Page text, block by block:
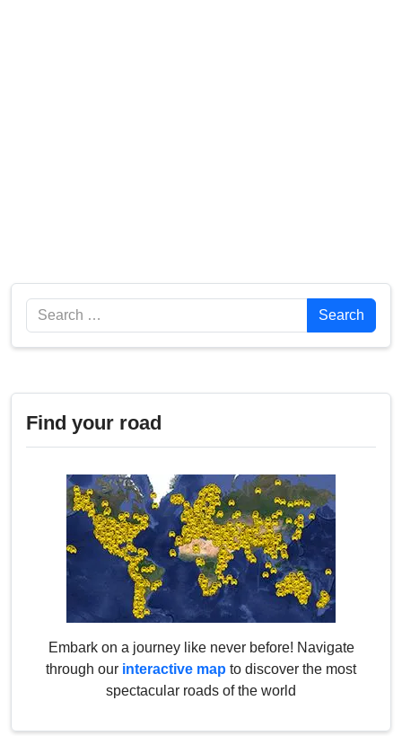
Search Search
Find your road
Embark on a journey like never before! Navigate
through our interactive map to discover the most
spectacular roads of the world